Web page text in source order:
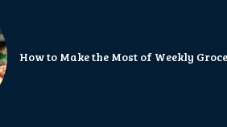
How to Make the Most of Weekly